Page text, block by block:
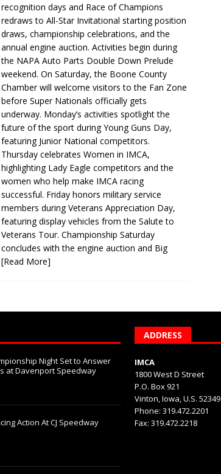
recognition days and Race of Champions
redraws to All-Star Invitational starting position
draws, championship celebrations, and the
annual engine auction. Activities begin during
the NAPA Auto Parts Double Down Prelude
weekend. On Saturday, the Boone County
Chamber will welcome visitors to the Fan Zone
before Super Nationals officially gets
underway. Monday’s activities spotlight the
future of the sport during Young Guns Day,
featuring Junior National competitors.
Thursday celebrates Women in IMCA,
highlighting Lady Eagle competitors and the
women who help make IMCA racing
successful. Friday honors military service
members during Veterans Appreciation Day,
featuring display vehicles from the Salute to
Veterans Tour. Championship Saturday
concludes with the engine auction and Big
[Read More]
Night Set to Answer
at Davenport Speedway
Action At CJ Speedway
ADDRESS
IMCA
1800 West D Street
P.O. Box 921
Vinton, Iowa, U.S. 52349
Phone: 319.472.2201
Fax: 319.472.2218